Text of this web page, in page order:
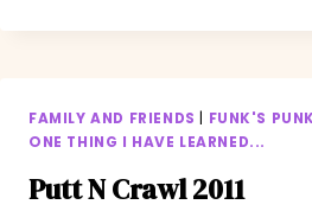
FAMILY AND FRIENDS FUNK'S
ONE THING I HAVE LEARNED...
Putt N Crawl 2011